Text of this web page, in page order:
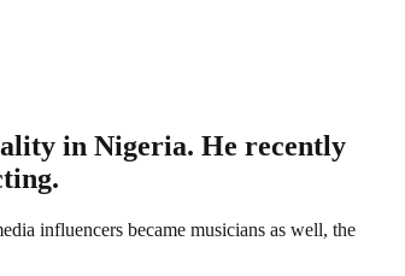
in Nigeria. He recently
influencers became musicians as well, the